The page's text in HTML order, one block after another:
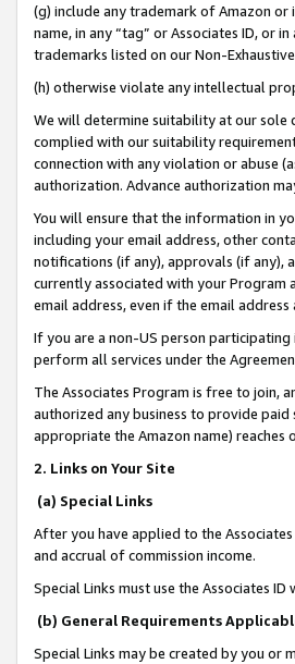
(g) include any trademark of Amazon
name, in any “tag” or Associates ID, or
trademarks listed on our Non-
(h) otherwise violate any intellectual
We will determine suitability at our sole
complied with our suitability
connection with any violation or abuse
authorization. Advance authorization
You will ensure that the information in
including your email address, other
notifications (if any), approvals (if any),
currently associated with your Program
email address, even if the email
If you are a non-US person
perform all services under the
The Associates Program is free to join,
authorized any business to provide
appropriate the Amazon name)
2. Links on Your Site
(a) Special Links
After you have applied to the
and accrual of commission income.
Special Links must use the Associates ID
(b) General Requirements
Special Links may be created by you